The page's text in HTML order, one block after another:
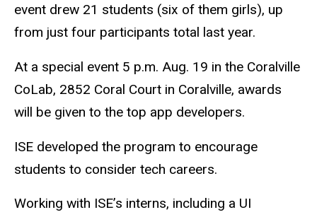
event drew 21 students (six of them girls), up
from just four participants total last year.
At a special event 5 p.m. Aug. 19 in the Coralville
CoLab, 2852 Coral Court in Coralville, awards
will be given to the top app developers.
ISE developed the program to encourage
students to consider tech careers.
Working with ISE’s interns, including a UI